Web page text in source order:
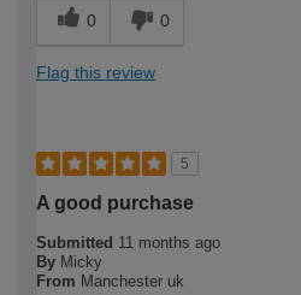
0 0
Flag this review
5
A good purchase
Submitted 11 months ago
By Micky
From Manchester uk